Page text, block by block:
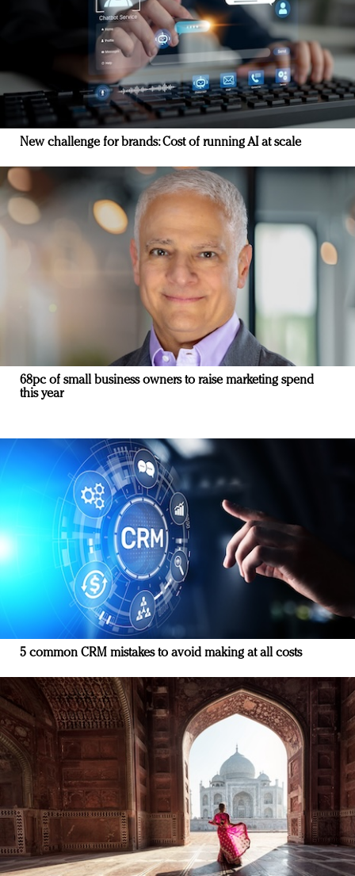
New challenge for brands: Cost of running AI at scale
68pc of small business owners to raise marketing spend
this year
5 common CRM mistakes to avoid making at all costs